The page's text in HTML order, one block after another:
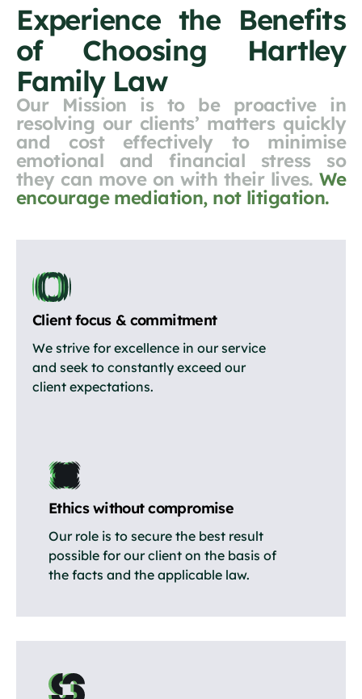
Experience the Benefits
of Choosing Hartley
Family Law
Our Mission is to be proactive in
resolving our clients’ matters quickly
and cost effectively to minimise
emotional and financial stress so
they can move on with their lives.We
encourage mediation, not litigation.
Client focus & commitment
We strive for excellence in our service
and seek to constantly exceed our
client expectations.
Ethics without compromise
Our role is to secure the best result
possible for our client on the basis of
the facts and the applicable law.